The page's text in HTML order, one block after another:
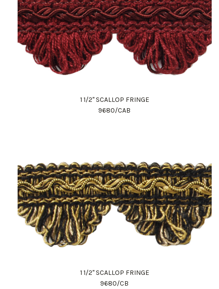
1 1/2" SCALLOP FRINGE
9680/CAB
1 1/2" SCALLOP FRINGE
9680/CB